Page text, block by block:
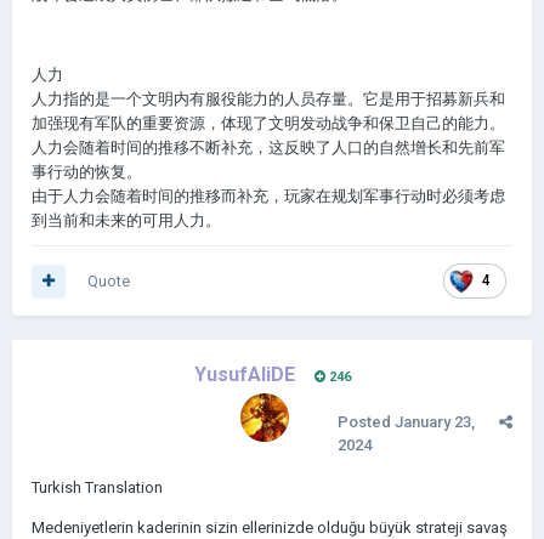
人力
人力指的是一个文明内有服役能力的人员存量。它是用于招募新兵和
加强现有军队的重要资源，体现了文明发动战争和保卫自己的能力。
人力会随着时间的推移不断补充，这反映了人口的自然增长和先前军
事行动的恢复。
由于人力会随着时间的推移而补充，玩家在规划军事行动时必须考虑
到当前和未来的可用人力。
4
Quote
YusufAliDE 246
Posted January 23,
2024
Turkish Translation
Medeniyetlerin kaderinin sizin ellerinizde olduğu büyük strateji savaş